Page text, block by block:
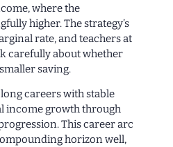
where the
higher. The strategy’s
rate, and teachers at
carefully about whether
saving.
careers with stable
income growth through
This career arc
horizon well,